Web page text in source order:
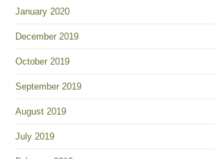
January 2020
December 2019
October 2019
September 2019
August 2019
July 2019